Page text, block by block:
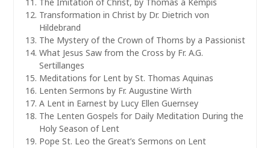
The Imitation of Christ, by Thomas a Kempis
Transformation in Christ by Dr. Dietrich von
Hildebrand
The Mystery of the Crown of Thorns by a Passionist
What Jesus Saw from the Cross by Fr. A.G.
Sertillanges
Meditations for Lent by St. Thomas Aquinas
Lenten Sermons by Fr. Augustine Wirth
A Lent in Earnest by Lucy Ellen Guernsey
The Lenten Gospels for Daily Meditation During the
Holy Season of Lent
Pope St. Leo the Great’s Sermons on Lent